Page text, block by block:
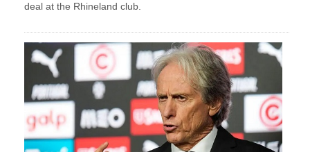
deal at the Rhineland club.